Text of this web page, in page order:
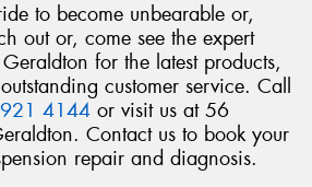
to become unbearable or,
out or, come see the expert
for the latest products,
customer service. Call
4144 or visit us at 56
Contact us to book your
repair and diagnosis.